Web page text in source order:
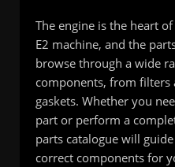
The engine is the heart
E2 machine, and the
browse through a wide
components, from filters
gaskets. Whether you
part or perform a
parts catalogue will
correct components for